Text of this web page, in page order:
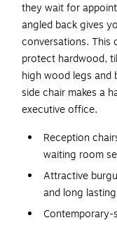
they wait for
angled back gives
conversations. This
protect hardwood,
high wood legs and
side chair makes a
executive office.
Reception
waiting room
Attractive
and long lasting